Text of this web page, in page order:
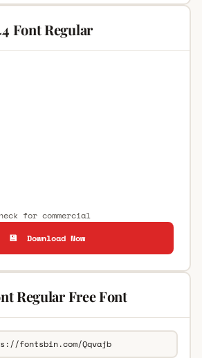
Font Regular
for commercial
💾 Download Now
Regular Free Font